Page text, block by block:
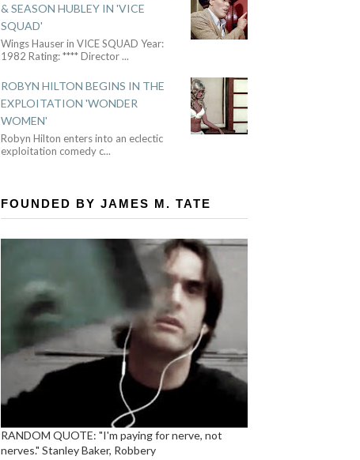
& SEASON HUBLEY IN 'VICE
SQUAD'
Wings Hauser in VICE SQUAD Year:
1982 Rating: **** Director...
ROBYN HILTON BEGINS IN THE
EXPLOITATION 'WONDER
WOMEN'
Robyn Hilton enters into an eclectic
exploitation comedy c...
FOUNDED BY JAMES M. TATE
RANDOM QUOTE: "I'm paying for nerve, not
nerves." Stanley Baker, Robbery